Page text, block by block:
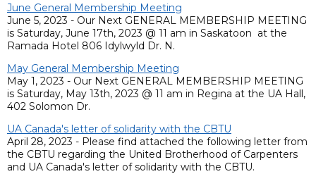
June General Membership Meeting
June 5, 2023 - Our Next GENERAL MEMBERSHIP MEETING
is Saturday, June 17th, 2023 @ 11 am in Saskatoon at the
Ramada Hotel 806 Idylwyld Dr. N.
May General Membership Meeting
May 1, 2023 - Our Next GENERAL MEMBERSHIP MEETING
is Saturday, May 13th, 2023 @ 11 am in Regina at the UA Hall,
402 Solomon Dr.
UA Canada's letter of solidarity with the CBTU
April 28, 2023 - Please find attached the following letter from
the CBTU regarding the United Brotherhood of Carpenters
and UA Canada's letter of solidarity with the CBTU.